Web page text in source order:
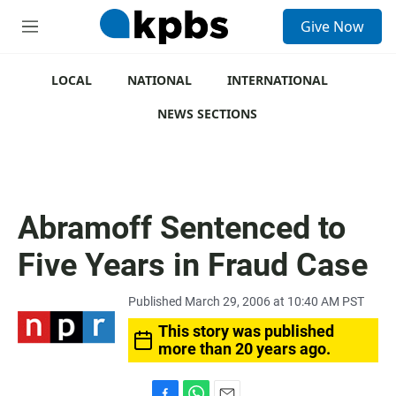
M
Give Now
LOCAL NATIONAL
INTERNATIONAL
NEWS SECTIONS
Abramoff Sentenced to
Five Years in Fraud Case
Published March 29, 2006 at 10:40 AM PST
This story was published
more than 20 years ago.